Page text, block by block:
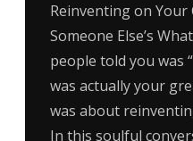
Reinventing on
Someone Else’s
people told you was
was actually your
was about
In this soulful